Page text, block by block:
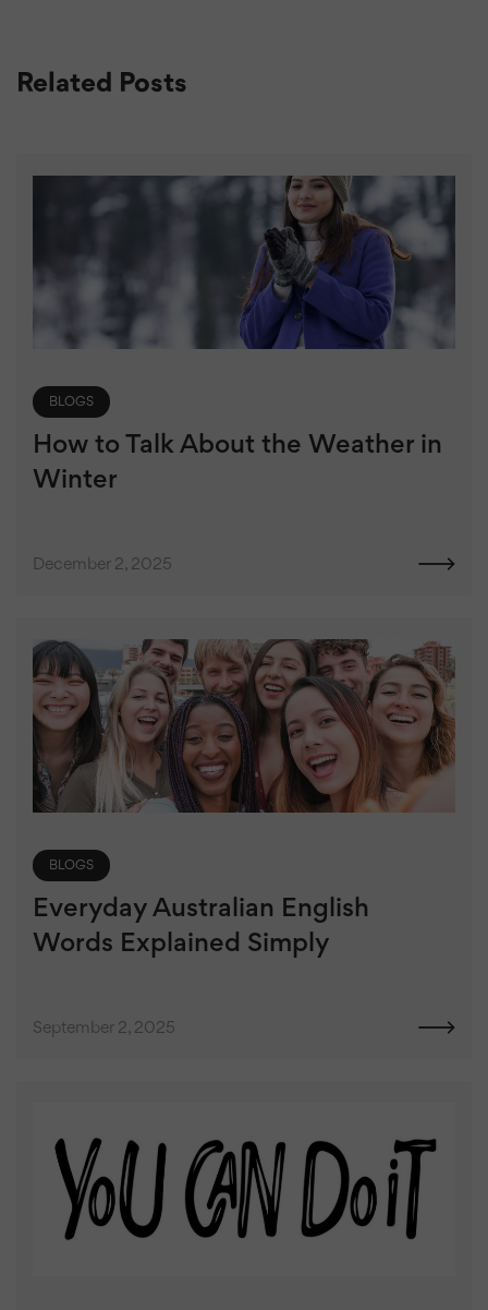
Related Posts
BLOGS
How to Talk About the Weather in
Winter
December 2, 2025
BLOGS
Everyday Australian English
Words Explained Simply
September 2, 2025